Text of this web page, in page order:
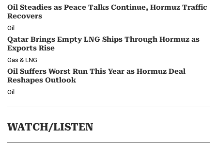
Oil Steadies as Peace Talks Continue, Hormuz Traffic
Recovers
Oil
Qatar Brings Empty LNG Ships Through Hormuz as
Exports Rise
Gas & LNG
Oil Suffers Worst Run This Year as Hormuz Deal
Reshapes Outlook
Oil
WATCH/LISTEN